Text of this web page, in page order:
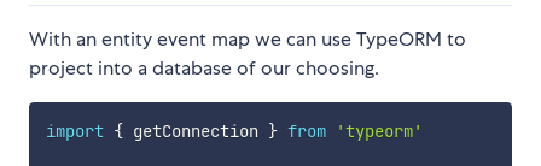
With an entity event map we can use TypeORM to
project into a database of our choosing.
import { getConnection } from 'typeorm'